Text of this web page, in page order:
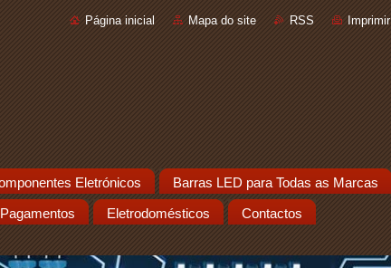
Página inicial Mapa do site RSS Imprimir
Eletrónicos Barras LED para Todas as Marcas
Pagamentos Eletrodomésticos Contactos